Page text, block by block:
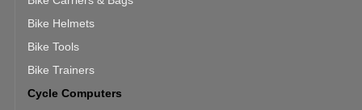
Bike Helmets
Bike Tools
Bike Trainers
Cycle Computers